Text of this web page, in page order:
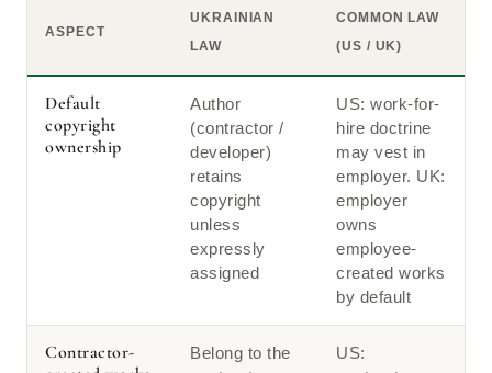
ASPECT
UKRAINIAN
LAW
COMMON LAW
(US / UK)
Default
copyright
ownership
Author
(contractor /
developer)
retains
copyright
unless
expressly
assigned
US: work-for-
hire doctrine
may vest in
employer. UK:
employer
owns
employee-
created works
by default
Contractor-
Belong to the
US: